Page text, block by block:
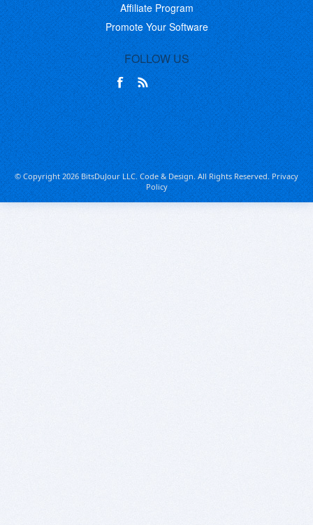
Affiliate Program
Promote Your Software
FOLLOW US
© Copyright 2026 BitsDuJour LLC. Code & Design. All Rights Reserved.Privacy
Policy